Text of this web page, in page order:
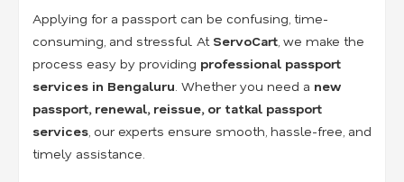
Applying for a passport can be confusing, time-
consuming, and stressful. At ServoCart , we make the
process easy by providing professional passport
services in Bengaluru . Whether you need a new
passport, renewal, reissue, or tatkal passport
services , our experts ensure smooth, hassle-free, and
timely assistance.